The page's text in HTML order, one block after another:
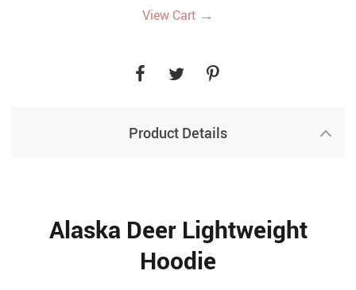
View Cart →
Product Details
Alaska Deer Lightweight
Hoodie